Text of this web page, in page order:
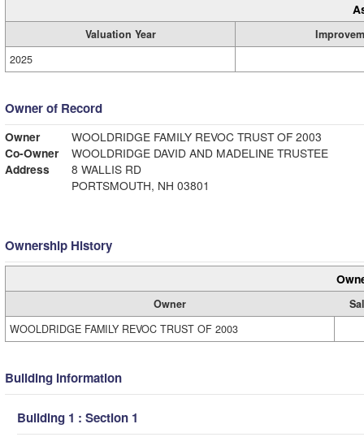
Valuation Year
2025
Owner of Record
Owner
WOOLDRIDGE FAMILY REVOC TRUST OF 2003
Co-Owner
WOOLDRIDGE DAVID AND MADELINE TRUSTEE
Address
8 WALLIS RD
PORTSMOUTH, NH 03801
Ownership History
Owner
WOOLDRIDGE FAMILY REVOC TRUST OF 2003
Building Information
Building 1 : Section 1